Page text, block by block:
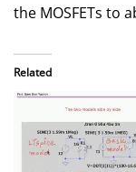
the MOSFETs to
Related